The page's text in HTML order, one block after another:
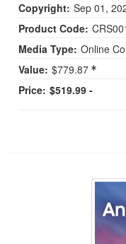
Copyright: Sep 01,
Product Code:
Media Type: Online
Value: $779.87
Price: $519.99 -